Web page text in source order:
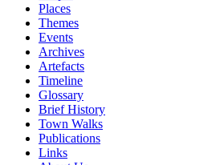
Places
Themes
Events
Archives
Artefacts
Timeline
Glossary
Brief History
Town Walks
Publications
Links